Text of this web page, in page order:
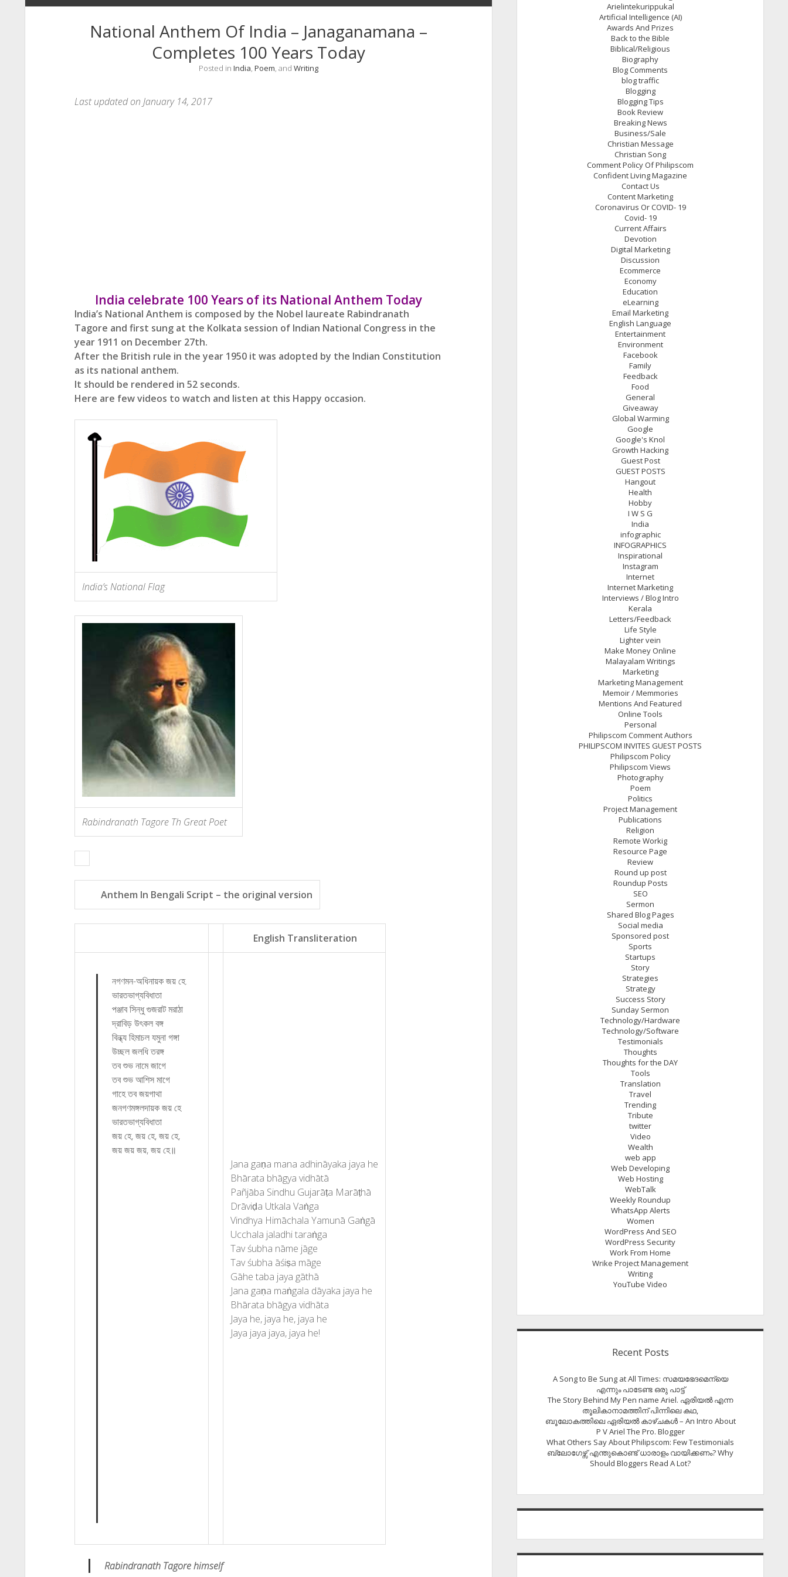
National Anthem Of India – Janaganamana –
Completes 100 Years Today
Posted in India, Poem, and Writing
Last updated on January 14, 2017
India celebrate 100 Years of its National Anthem Today
India’s National Anthem is composed by the Nobel laureate Rabindranath
Tagore and first sung at the Kolkata session of Indian National Congress in the
year 1911 on December 27th.
After the British rule in the year 1950 it was adopted by the Indian Constitution
as its national anthem.
It should be rendered in 52 seconds.
Here are few videos to watch and listen at this Happy occasion.
India’s National Flag
Rabindranath Tagore Th Great Poet
Anthem In Bengali Script – the original version
English Transliteration
নগণমন-অধিনায়ক জয় হে.
ভারতভাগ্যবিধাতা
পঞ্জাব সিন্ধু গুজরাট মরাঠা
দ্রাবিড় উৎ‍‌কল বঙ্গ
বিন্ধ্য হিমাচল যমুনা গঙ্গা
উচ্ছল জলধি তরঙ্গ
তব শুভ নামে জাগে
তব শুভ আশিস মাগে
গাহে তব জয়গাথা
জনগণমঙ্গলদায়ক জয় হে
ভারতভাগ্যবিধাতা
জয় হে, জয় হে, জয় হে,
জয় জয় জয়, জয় হে॥
Jana gaṇa mana adhināyaka jaya he
Bhārata bhāgya vidhātā
Pañjāba Sindhu Gujarāṭa Marāṭhā
Drāviḍa Utkala Vaṅga
Vindhya Himāchala Yamunā Gaṅgā
Ucchala jaladhi taraṅga
Tav śubha nāme jāge
Tav śubha āśiṣa māge
Gāhe taba jaya gāthā
Jana gaṇa maṅgala dāyaka jaya he
Bhārata bhāgya vidhāta
Jaya he, jaya he, jaya he
Jaya jaya jaya, jaya he!
Rabindranath Tagore himself
Arielintekurippukal
Artificial Intelligence (AI)
Awards And Prizes
Back to the Bible
Biblical/Religious
Biography
Blog Comments
blog traffic
Blogging
Blogging Tips
Book Review
Breaking News
Business/Sale
Christian Message
Christian Song
Comment Policy Of Philipscom
Confident Living Magazine
Contact Us
Content Marketing
Coronavirus Or COVID- 19
Covid- 19
Current Affairs
Devotion
Digital Marketing
Discussion
Ecommerce
Economy
Education
eLearning
Email Marketing
English Language
Entertainment
Environment
Facebook
Family
Feedback
Food
General
Giveaway
Global Warming
Google
Google's Knol
Growth Hacking
Guest Post
GUEST POSTS
Hangout
Health
Hobby
I W S G
India
infographic
INFOGRAPHICS
Inspirational
Instagram
Internet
Internet Marketing
Interviews / Blog Intro
Kerala
Letters/Feedback
Life Style
Lighter vein
Make Money Online
Malayalam Writings
Marketing
Marketing Management
Memoir / Memmories
Mentions And Featured
Online Tools
Personal
Philipscom Comment Authors
PHILIPSCOM INVITES GUEST POSTS
Philipscom Policy
Philipscom Views
Photography
Poem
Politics
Project Management
Publications
Religion
Remote Workig
Resource Page
Review
Round up post
Roundup Posts
SEO
Sermon
Shared Blog Pages
Social media
Sponsored post
Sports
Startups
Story
Strategies
Strategy
Success Story
Sunday Sermon
Technology/Hardware
Technology/Software
Testimonials
Thoughts
Thoughts for the DAY
Tools
Translation
Travel
Trending
Tribute
twitter
Video
Wealth
web app
Web Developing
Web Hosting
WebTalk
Weekly Roundup
WhatsApp Alerts
Women
WordPress And SEO
WordPress Security
Work From Home
Wrike Project Management
Writing
YouTube Video
Recent Posts
A Song to Be Sung at All Times: സമയഭേദമെന്യെ
എന്നും പാടേണ്ട ഒരു പാട്ട്
The Story Behind My Pen name Ariel. ഏരിയൽ എന്ന
തൂലികാനാമത്തിന് പിന്നിലെ കഥ,
ബൂലോകത്തിലെ ഏരിയല്‍ കാഴ്ചകള്‍ – An Intro About
P V Ariel The Pro. Blogger
What Others Say About Philipscom: Few Testimonials
ബ്ലോഗേഴ്സ് എന്തുകൊണ്ട് ധാരാളം വായിക്കണം? Why
Should Bloggers Read A Lot?